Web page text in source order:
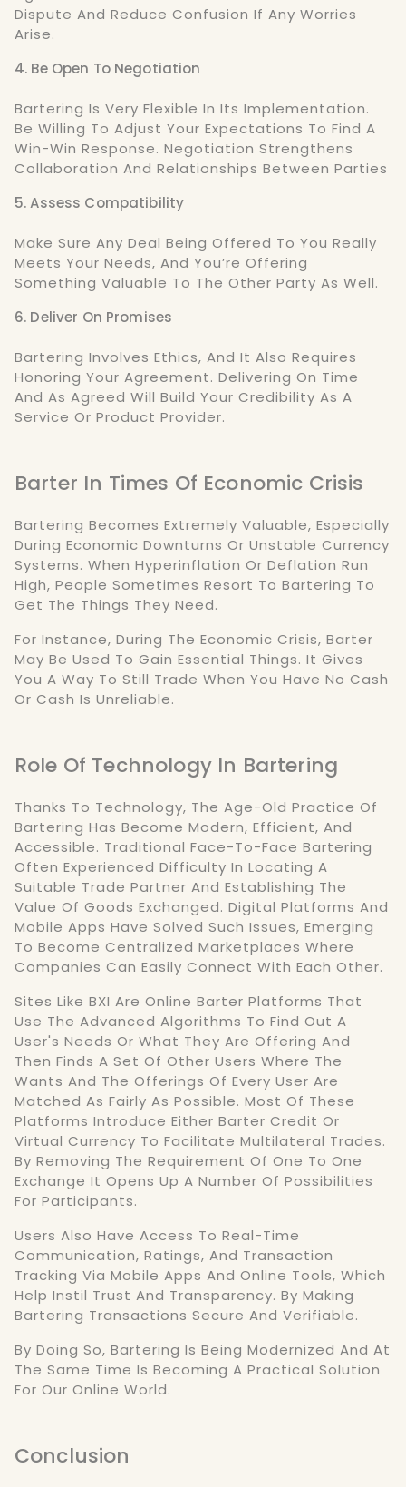
Dispute And Reduce Confusion If Any Worries
Arise.
4. Be Open To Negotiation
Bartering Is Very Flexible In Its Implementation.
Be Willing To Adjust Your Expectations To Find A
Win-Win Response. Negotiation Strengthens
Collaboration And Relationships Between Parties
5. Assess Compatibility
Make Sure Any Deal Being Offered To You Really
Meets Your Needs, And You’re Offering
Something Valuable To The Other Party As Well.
6. Deliver On Promises
Bartering Involves Ethics, And It Also Requires
Honoring Your Agreement. Delivering On Time
And As Agreed Will Build Your Credibility As A
Service Or Product Provider.
Barter In Times Of Economic Crisis
Bartering Becomes Extremely Valuable, Especially
During Economic Downturns Or Unstable Currency
Systems. When Hyperinflation Or Deflation Run
High, People Sometimes Resort To Bartering To
Get The Things They Need.
For Instance, During The Economic Crisis, Barter
May Be Used To Gain Essential Things. It Gives
You A Way To Still Trade When You Have No Cash
Or Cash Is Unreliable.
Role Of Technology In Bartering
Thanks To Technology, The Age-Old Practice Of
Bartering Has Become Modern, Efficient, And
Accessible. Traditional Face-To-Face Bartering
Often Experienced Difficulty In Locating A
Suitable Trade Partner And Establishing The
Value Of Goods Exchanged. Digital Platforms And
Mobile Apps Have Solved Such Issues, Emerging
To Become Centralized Marketplaces Where
Companies Can Easily Connect With Each Other.
Sites Like BXI Are Online Barter Platforms That
Use The Advanced Algorithms To Find Out A
User's Needs Or What They Are Offering And
Then Finds A Set Of Other Users Where The
Wants And The Offerings Of Every User Are
Matched As Fairly As Possible. Most Of These
Platforms Introduce Either Barter Credit Or
Virtual Currency To Facilitate Multilateral Trades.
By Removing The Requirement Of One To One
Exchange It Opens Up A Number Of Possibilities
For Participants.
Users Also Have Access To Real-Time
Communication, Ratings, And Transaction
Tracking Via Mobile Apps And Online Tools, Which
Help Instil Trust And Transparency. By Making
Bartering Transactions Secure And Verifiable.
By Doing So, Bartering Is Being Modernized And At
The Same Time Is Becoming A Practical Solution
For Our Online World.
Conclusion